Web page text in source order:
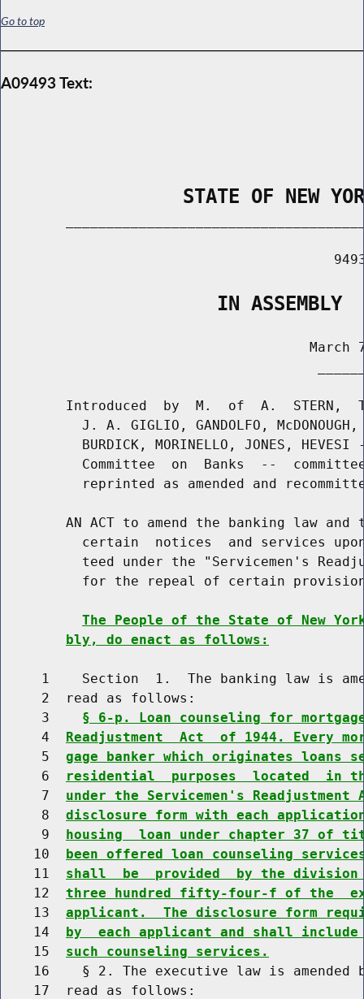
Go to top
A09493 Text:
STATE OF NEW
                   IN ASSEMBLY
March
Introduced  by  M.  of  A.  STERN,
J. A. GIGLIO, GANDOLFO,
BURDICK, MORINELLO, JONES, HEVESI
Committee  on  Banks  --
reprinted as amended and
AN ACT to amend the banking law and
certain  notices  and services
teed under the "Servicemen's
for the repeal of certain
The People of the State of New
bly, do enact as follows:
1    Section  1.  The banking law is
     2  read as follows:
     3
§ 6-p. Loan counseling for
     4
Readjustment  Act  of 1944. Every
     5
gage banker which originates
     6
residential  purposes  located  in
     7
under the Servicemen's
     8
disclosure form with each
     9
housing  loan under chapter 37 of
    10
been offered loan counseling
    11
shall  be  provided  by the division
    12
three hundred fifty-four-f of the
    13
applicant.  The disclosure form
    14
by  each applicant and shall
    15
such counseling services.
16    § 2. The executive law is amended
    17  read as follows: